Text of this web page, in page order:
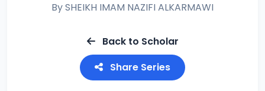
BySHEIKH IMAM NAZIFI ALKARMAWI
Back to Scholar
Share Series